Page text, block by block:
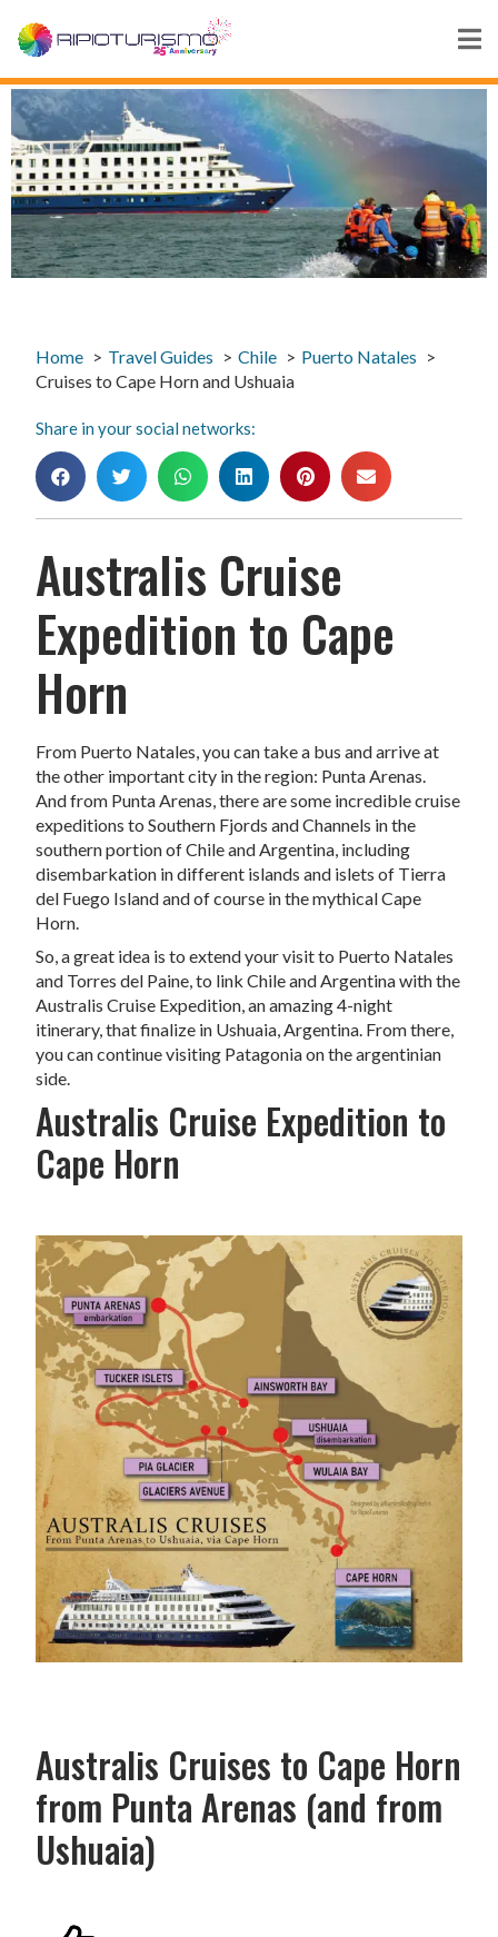
Home Travel Guides Chile
Puerto Natales
Cruises to Cape Horn and Ushuaia
Share in your social networks:
Australis Cruise
Expedition to Cape
Horn
From Puerto Natales, you can take a bus and arrive at
the other important city in the region: Punta Arenas.
And from Punta Arenas, there are some incredible cruise
expeditions to Southern Fjords and Channels in the
southern portion of Chile and Argentina, including
disembarkation in different islands and islets of Tierra
del Fuego Island and of course in the mythical Cape
Horn.
So, a great idea is to extend your visit to Puerto Natales
and Torres del Paine, to link Chile and Argentina with the
Australis Cruise Expedition, an amazing 4-night
itinerary, that finalize in Ushuaia, Argentina. From there,
you can continue visiting Patagonia on the argentinian
side.
Australis Cruise Expedition to
Cape Horn
Australis Cruises to Cape Horn
from Punta Arenas (and from
Ushuaia)